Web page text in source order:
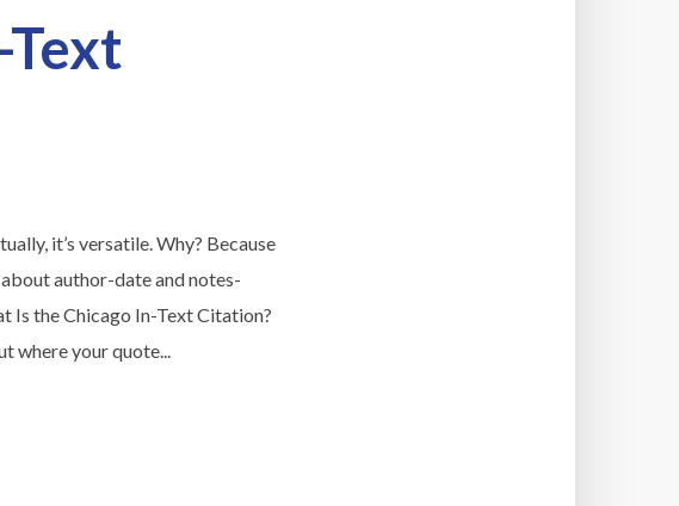
it’s versatile. Why? Because
author-date and notes-
Is the Chicago In-Text Citation?
where your quote...